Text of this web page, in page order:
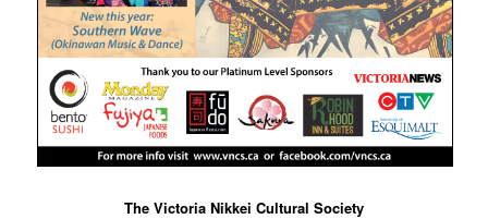
The Victoria Nikkei Cultural Society